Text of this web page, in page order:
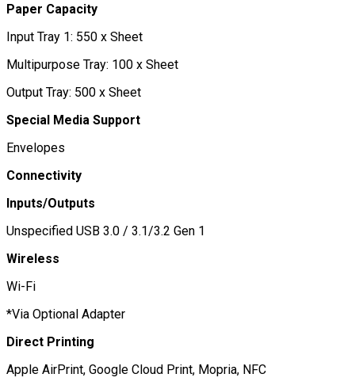
Paper Capacity
Input Tray 1: 550 x Sheet
Multipurpose Tray: 100 x Sheet
Output Tray: 500 x Sheet
Special Media Support
Envelopes
Connectivity
Inputs/Outputs
Unspecified USB 3.0 / 3.1/3.2 Gen 1
Wireless
Wi-Fi
*Via Optional Adapter
Direct Printing
Apple AirPrint, Google Cloud Print, Mopria, NFC